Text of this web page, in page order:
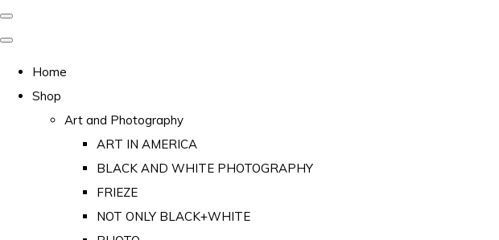
Home
Shop
Art and Photography
ART IN AMERICA
BLACK AND WHITE PHOTOGRAPHY
FRIEZE
NOT ONLY BLACK+WHITE